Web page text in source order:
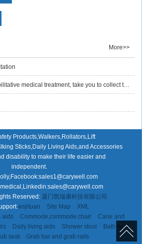
More>>
The tipping point in rehabilitative medical treatment, take you to collect the health care product plan
Products,Walkers,Rollators,Lift
Sticks,Daily Living Aids,and Accessories
disability to make their life easier and
independent.
Reserved: 厦门凯瑞康科技有限公司
wsjituan Site Map
XML
aids Commode,commode chair
Cane and
Daily living aids Shower stool
Bath se
seat
Grab bar and grab rails